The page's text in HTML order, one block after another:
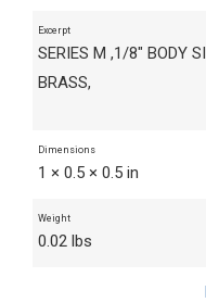
Excerpt
SERIES M ,1/8" BODY
BRASS,
Dimensions
1 × 0.5 × 0.5 in
Weight
0.02 lbs